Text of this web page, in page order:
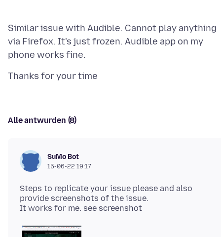
Similar issue with Audible. Cannot play anything
via Firefox. It's just frozen. Audible app on my
Alle antwurden (8)
SuMo Bot
15-06-22 19:17
Steps to replicate your issue please and also
provide screenshots of the issue.